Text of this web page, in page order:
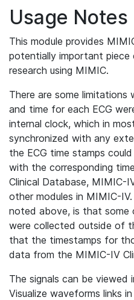
Usage Notes
This module provides
potentially important
research using MIMIC.
There are some
and time for each ECG
internal clock, which in
synchronized with any
the ECG time stamps
with the corresponding
Clinical Database, MIMIC-
other modules in MIMIC-
noted above, is that some
were collected outside of
that the timestamps for
data from the MIMIC-IV
The signals can be viewed
Visualize waveforms links